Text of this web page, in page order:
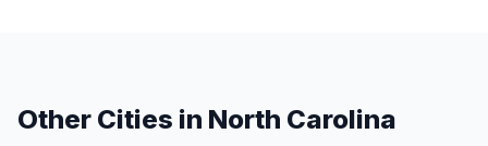
Other Cities in North Carolina